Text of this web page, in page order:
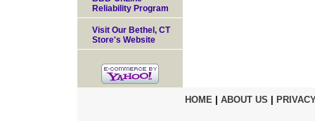
Reliability Program
Visit Our Bethel, CT
Store's Website
HOME| ABOUT US